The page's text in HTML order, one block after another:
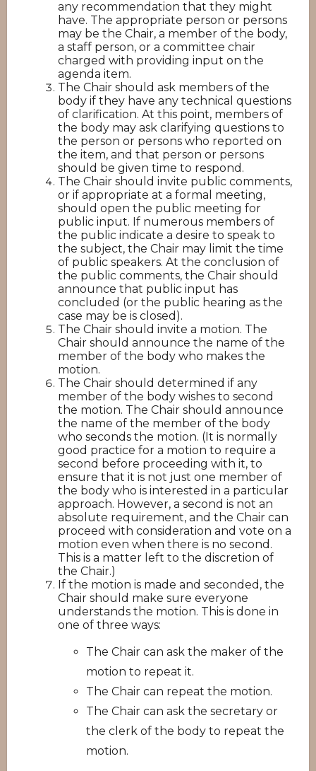
any recommendation that they might
have. The appropriate person or persons
may be the Chair, a member of the body,
a staff person, or a committee chair
charged with providing input on the
agenda item.
The Chair should ask members of the
body if they have any technical questions
of clarification. At this point, members of
the body may ask clarifying questions to
the person or persons who reported on
the item, and that person or persons
should be given time to respond.
The Chair should invite public comments,
or if appropriate at a formal meeting,
should open the public meeting for
public input. If numerous members of
the public indicate a desire to speak to
the subject, the Chair may limit the time
of public speakers. At the conclusion of
the public comments, the Chair should
announce that public input has
concluded (or the public hearing as the
case may be is closed).
The Chair should invite a motion. The
Chair should announce the name of the
member of the body who makes the
motion.
The Chair should determined if any
member of the body wishes to second
the motion. The Chair should announce
the name of the member of the body
who seconds the motion. (It is normally
good practice for a motion to require a
second before proceeding with it, to
ensure that it is not just one member of
the body who is interested in a particular
approach. However, a second is not an
absolute requirement, and the Chair can
proceed with consideration and vote on a
motion even when there is no second.
This is a matter left to the discretion of
the Chair.)
If the motion is made and seconded, the
Chair should make sure everyone
understands the motion. This is done in
one of three ways:
The Chair can ask the maker of the
motion to repeat it.
The Chair can repeat the motion.
The Chair can ask the secretary or
the clerk of the body to repeat the
motion.